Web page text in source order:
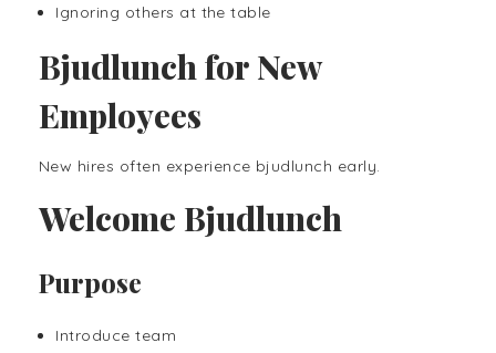
Ignoring others at the table
Bjudlunch for New
Employees
New hires often experience bjudlunch early.
Welcome Bjudlunch
Purpose
Introduce team